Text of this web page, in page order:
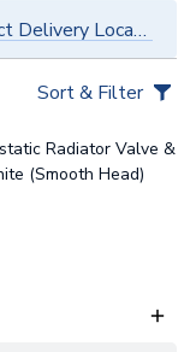
Select Delivery Location
Sort & Filter
Radiator Valve &
(Smooth Head)